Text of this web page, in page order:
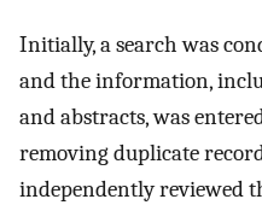
Initially, a search was
and the information,
and abstracts, was
removing duplicate
independently reviewed